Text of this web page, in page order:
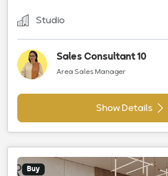
Studio
Sales Consultant 10
Area Sales Manager
Show Details
Buy